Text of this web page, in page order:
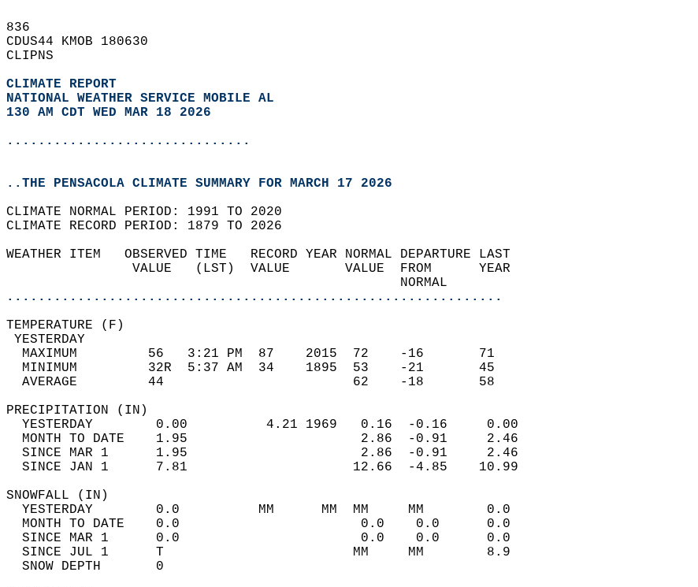
836
CDUS44 KMOB 180630
CLIPNS
CLIMATE REPORT
NATIONAL WEATHER SERVICE MOBILE AL
130 AM CDT WED MAR 18 2026
...............................
..THE PENSACOLA CLIMATE SUMMARY FOR MARCH 17 2026
CLIMATE NORMAL PERIOD: 1991 TO 2020
CLIMATE RECORD PERIOD: 1879 TO 2026
WEATHER ITEM   OBSERVED TIME   RECORD YEAR NORMAL DEPARTURE LAST
                VALUE   (LST)  VALUE       VALUE  FROM      YEAR
                                                  NORMAL
...............................................................
TEMPERATURE (F)
YESTERDAY
  MAXIMUM         56   3:21 PM  87    2015  72    -16       71
  MINIMUM         32R  5:37 AM  34    1895  53    -21       45
  AVERAGE         44                        62    -18       58
PRECIPITATION (IN)
  YESTERDAY        0.00          4.21 1969   0.16  -0.16     0.00
  MONTH TO DATE    1.95                      2.86  -0.91     2.46
  SINCE MAR 1      1.95                      2.86  -0.91     2.46
  SINCE JAN 1      7.81                     12.66  -4.85    10.99
SNOWFALL (IN)
  YESTERDAY        0.0          MM      MM  MM     MM        0.0
  MONTH TO DATE    0.0                       0.0    0.0      0.0
  SINCE MAR 1      0.0                       0.0    0.0      0.0
  SINCE JUL 1      T                        MM     MM        8.9
  SNOW DEPTH       0